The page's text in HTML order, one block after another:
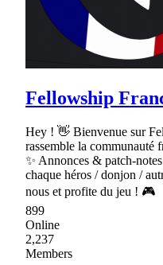
Fellowship
Hey ! 👋 Bienvenue sur
rassemble la
✨ Annonces & patch-
chaque héros / donjon /
nous et profite du jeu ! 🎮
899
Online
2,237
Members